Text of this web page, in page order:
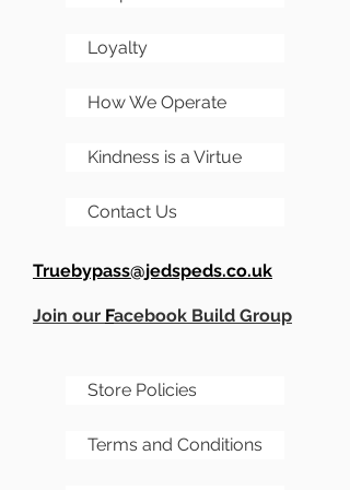
hog then add a load of
extras, and even get it
Truebypass@jedspeds.co.uk
Join our Facebook Build Group
Loyalty
How We Operate
Kindness is a Virtue
Contact Us
Store Policies
Terms and Conditions